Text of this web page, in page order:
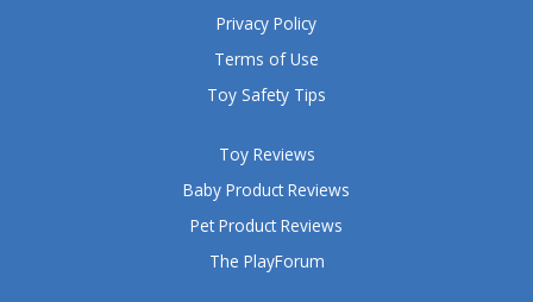
Toy Reviews
Baby Product Reviews
Pet Product Reviews
The PlayForum
Privacy Policy
Terms of Use
Toy Safety Tips